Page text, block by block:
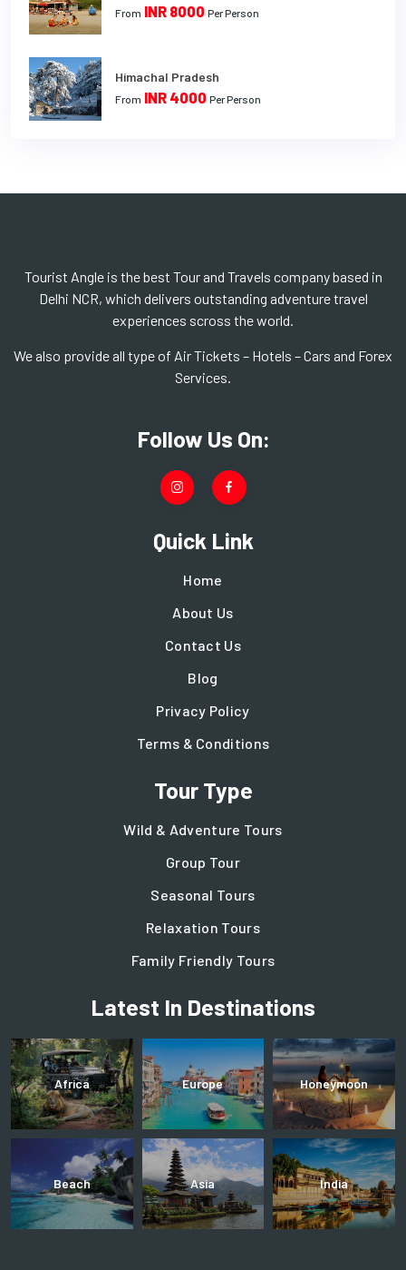
From INR 8000 Per Person
Himachal Pradesh
From INR 4000 Per Person
Tourist Angle is the best Tour and Travels company based in
Delhi NCR, which delivers outstanding adventure travel
experiences scross the world.
We also provide all type of Air Tickets – Hotels – Cars and Forex
Services.
Follow Us On:
Quick Link
Home
About Us
Contact Us
Blog
Privacy Policy
Terms & Conditions
Tour Type
Wild & Adventure Tours
Group Tour
Seasonal Tours
Relaxation Tours
Family Friendly Tours
Latest In Destinations
Africa Europe Honeymoon
Beach Asia India